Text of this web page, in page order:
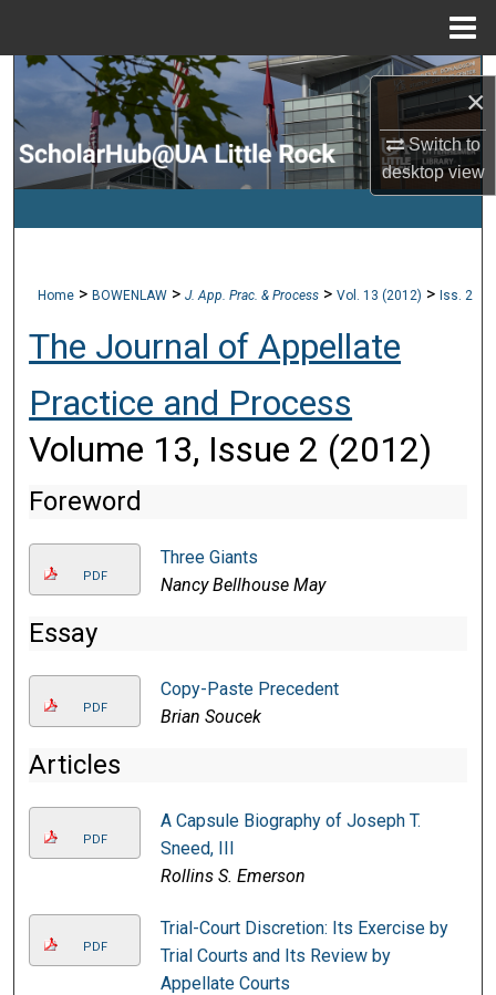
×
Switch to
desktopview
Search
Browse Collections
My Account
Digital Commons Network™
Home > BOWENLAW > J. App. Prac. & Process > Vol. 13 (2012) > Iss. 2
The Journal of Appellate
Practice and Process
Volume 13, Issue 2 (2012)
Foreword
PDF
Three Giants
Nancy Bellhouse May
Essay
PDF
Copy-Paste Precedent
Brian Soucek
Articles
PDF
A Capsule Biography of Joseph T.
Sneed, III
Rollins S. Emerson
PDF
Trial-Court Discretion: Its Exercise by
Trial Courts and Its Review by
Appellate Courts